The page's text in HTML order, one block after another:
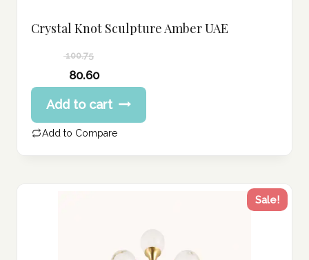
Crystal Knot Sculpture Amber UAE
100.75
price
was:
100.75 د.إ.
80.60
Current
price
is:
80.60 د.إ.
Add to cart
Add to Compare
Sale!